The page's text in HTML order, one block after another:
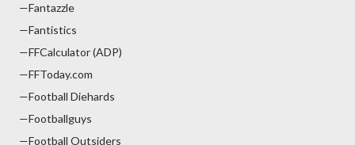
—Fantazzle
—Fantistics
—FFCalculator (ADP)
—FFToday.com
—Football Diehards
—Footballguys
—Football Outsiders